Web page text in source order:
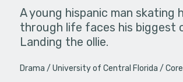
in an
A young hispanic man skating
through life faces his biggest
Landing the ollie.
Drama University of Central Florida